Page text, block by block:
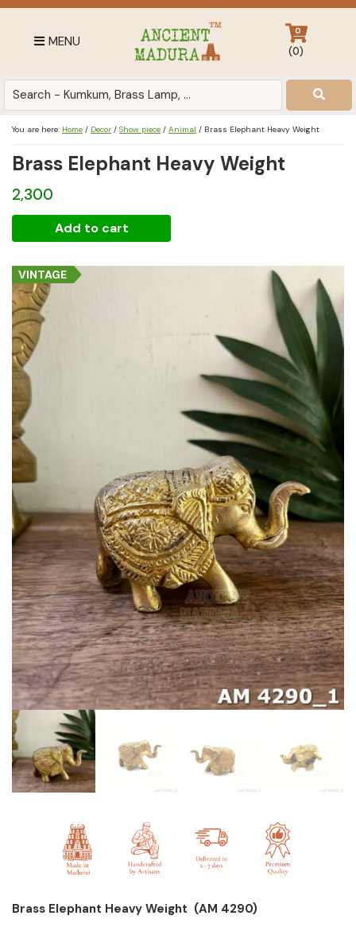
Skip
primary
Skip
Skip
footer
MENU
Antique
Home
at
in
India
0
(0)
You are here: Home / Decor / Show piece / Animal / Brass Elephant Heavy Weight
Brass Elephant Heavy Weight
2,300
Elephant
Heavy
Weight
quantity
Add to cart
VINTAGE
Brass Elephant Heavy Weight (AM 4290)